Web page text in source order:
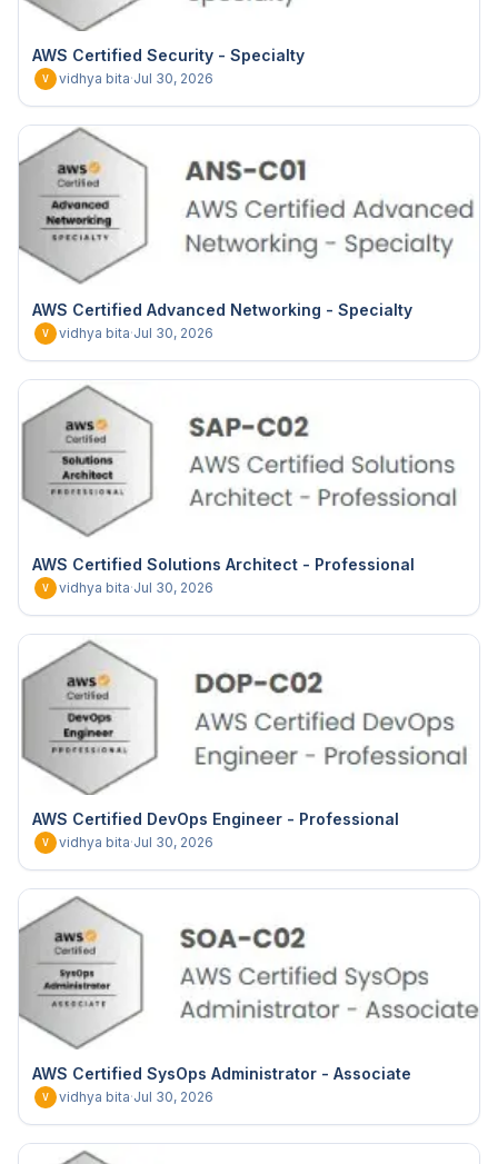
AWS Certified Security - Specialty
V vidhya bita·Jul 30, 2026
AWS Certified Advanced Networking - Specialty
V vidhya bita·Jul 30, 2026
AWS Certified Solutions Architect - Professional
V vidhya bita·Jul 30, 2026
AWS Certified DevOps Engineer - Professional
V vidhya bita·Jul 30, 2026
AWS Certified SysOps Administrator - Associate
V vidhya bita·Jul 30, 2026